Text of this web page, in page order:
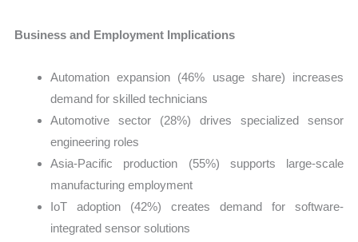
Business and Employment Implications
Automation expansion (46% usage share) increases
demand for skilled technicians
Automotive sector (28%) drives specialized sensor
engineering roles
Asia-Pacific production (55%) supports large-scale
manufacturing employment
IoT adoption (42%) creates demand for software-
integrated sensor solutions